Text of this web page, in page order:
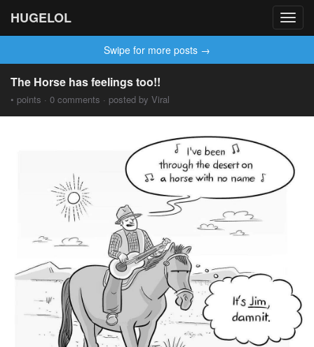
HUGELOL
Swipe for more posts →
The Horse has feelings too!!
• points · 0 comments · posted by Viral